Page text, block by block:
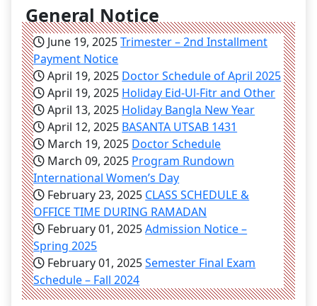
General Notice
June 19, 2025Trimester – 2nd Installment
Payment Notice
April 19, 2025 Doctor Schedule of April 2025
April 19, 2025 Holiday Eid-Ul-Fitr and Other
April 13, 2025 Holiday Bangla New Year
April 12, 2025 BASANTA UTSAB 1431
March 19, 2025 Doctor Schedule
March 09, 2025 Program Rundown
International Women’s Day
February 23, 2025 CLASS SCHEDULE &
OFFICE TIME DURING RAMADAN
February 01, 2025Admission Notice –
Spring 2025
February 01, 2025Semester Final Exam
Schedule – Fall 2024